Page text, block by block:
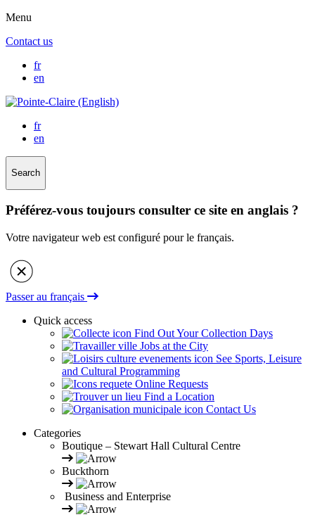
Menu
Contact us
fr
en
fr
en
Search
Préférez-vous toujours consulter ce site en anglais ?
Votre navigateur web est configuré pour le français.
Passer au français
Quick access
Find Out Your Collection Days
Jobs at the City
See Sports, Leisure
and Cultural Programming
Online Requests
Find a Location
Contact Us
Categories
Boutique – Stewart Hall Cultural Centre
Buckthorn
Business and Enterprise